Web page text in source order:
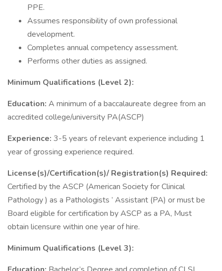
PPE.
Assumes responsibility of own professional
development.
Completes annual competency assessment.
Performs other duties as assigned.
Minimum Qualifications (Level 2):
Education: A minimum of a baccalaureate degree from an
accredited college/university PA(ASCP)
Experience: 3-5 years of relevant experience including 1
year of grossing experience required.
License(s)/Certification(s)/ Registration(s) Required:
Certified by the ASCP (American Society for Clinical
Pathology ) as a Pathologists ’ Assistant (PA) or must be
Board eligible for certification by ASCP as a PA, Must
obtain licensure within one year of hire.
Minimum Qualifications (Level 3):